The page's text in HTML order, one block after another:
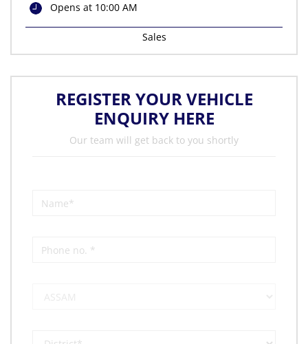
Opens at 10:00 AM
Sales
REGISTER YOUR VEHICLE
ENQUIRY HERE
Our team will get back to you shortly